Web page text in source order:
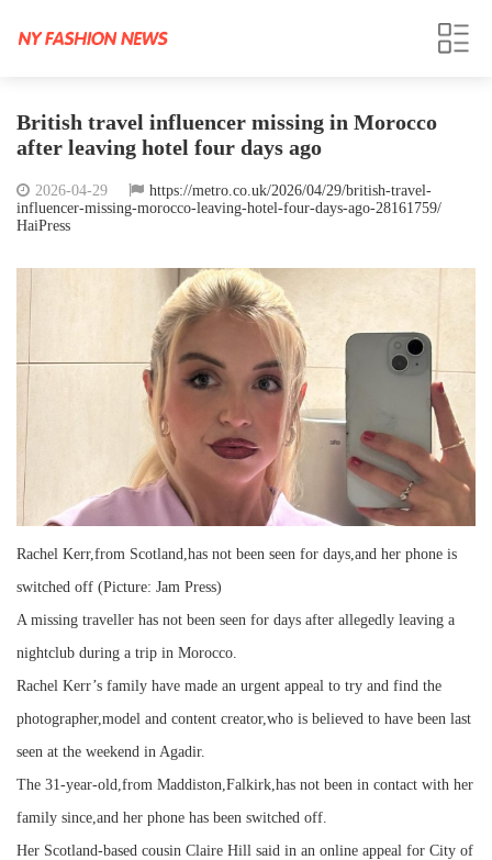
British travel influencer missing in Morocco
after leaving hotel four days ago
2026-04-29
https://metro.co.uk/2026/04/29/british-travel-
influencer-missing-morocco-leaving-hotel-four-days-ago-28161759/
HaiPress
Rachel Kerr,from Scotland,has not been seen for days,and her phone is
switched off (Picture: Jam Press)
A missing traveller has not been seen for days after allegedly leaving a
nightclub during a trip in Morocco.
Rachel Kerr’s family have made an urgent appeal to try and find the
photographer,model and content creator,who is believed to have been last
seen at the weekend in Agadir.
The 31-year-old,from Maddiston,Falkirk,has not been in contact with her
family since,and her phone has been switched off.
Her Scotland-based cousin Claire Hill said in an online appeal for City of